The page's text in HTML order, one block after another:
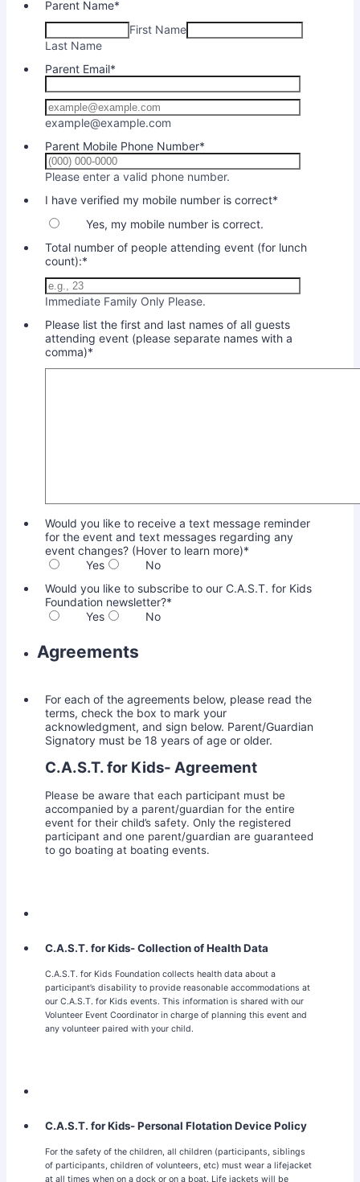
Parent Name*
First Name
Last Name
Parent Email*
Confirmation Email
example@example.com
Parent Mobile Phone Number*
Please enter a valid phone number.
I have verified my mobile number is correct*
Yes, my mobile number is correct.
Total number of people attending event (for lunch
count):*
Immediate Family Only Please.
Please list the first and last names of all guests
attending event (please separate names with a
comma)*
Would you like to receive a text message reminder
for the event and text messages regarding any
event changes? (Hover to learn more)*
Yes
No
Would you like to subscribe to our C.A.S.T. for Kids
Foundation newsletter?*
Yes
No
Agreements
For each of the agreements below, please read the
terms, check the box to mark your
acknowledgment, and sign below. Parent/Guardian
Signatory must be 18 years of age or older.
C.A.S.T. for Kids- Agreement
Please be aware that each participant must be
accompanied by a parent/guardian for the entire
event for their child’s safety. Only the registered
participant and one parent/guardian are guaranteed
to go boating at boating events.
C.A.S.T. for Kids- Collection of Health Data
C.A.S.T. for Kids Foundation collects health data about a
participant’s disability to provide reasonable accommodations at
our C.A.S.T. for Kids events. This information is shared with our
Volunteer Event Coordinator in charge of planning this event and
any volunteer paired with your child.
C.A.S.T. for Kids- Personal Flotation Device Policy
For the safety of the children, all children (participants, siblings
of participants, children of volunteers, etc) must wear a lifejacket
at all times when on a dock or on a boat. Life jackets will be